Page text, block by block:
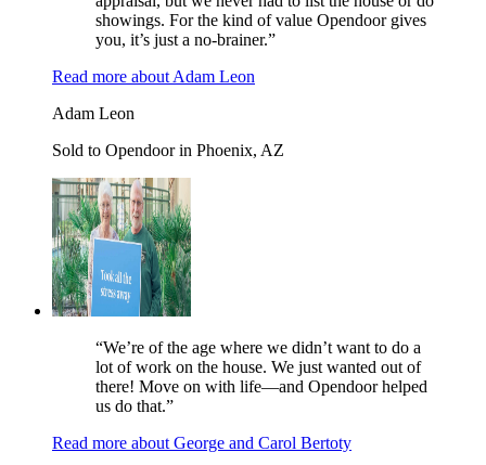
showings. For the kind of value Opendoor gives
you, it’s just a no-brainer.”
Read more about Adam Leon
Adam Leon
Sold to Opendoor in Phoenix, AZ
“We’re of the age where we didn’t want to do a
lot of work on the house. We just wanted out of
there! Move on with life—and Opendoor helped
us do that.”
Read more about George and Carol Bertoty